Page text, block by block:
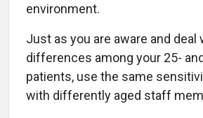
environment.
Just as you are aware and deal
differences among your 25-
patients, use the same
with differently aged staff